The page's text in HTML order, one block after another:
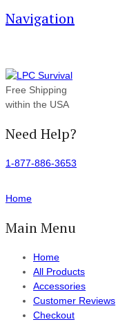
Navigation
Free Shipping
within the USA
Need Help?
1-877-886-3653
Home
Main Menu
Home
All Products
Accessories
Customer Reviews
Checkout